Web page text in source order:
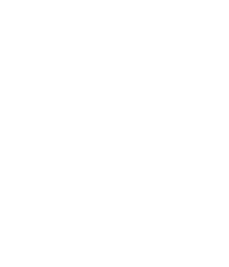
showed positive